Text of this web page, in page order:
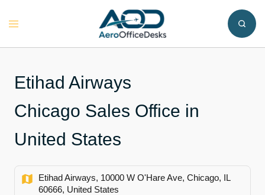
Toggle
Etihad Airways
Chicago Sales Office in
United States
Etihad Airways, 10000 W O'Hare Ave, Chicago, IL
60666, United States